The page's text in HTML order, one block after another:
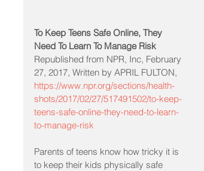
To Keep Teens Safe Online, They
Need To Learn To Manage Risk
Republished from NPR, Inc, February
27, 2017, Written by APRIL FULTON,
https://www.npr.org/sections/health-
shots/2017/02/27/517491502/to-keep-
teens-safe-online-they-need-to-learn-
to-manage-risk
Parents of teens know how tricky it is
to keep their kids physically safe